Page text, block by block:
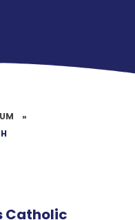
»
Catholic